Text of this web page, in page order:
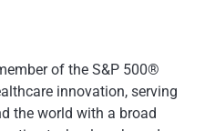
of the S&P 500®
innovation, serving
the world with a broad